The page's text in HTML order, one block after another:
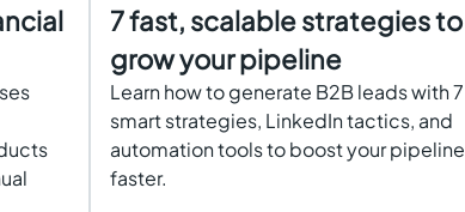
7 fast, scalable strategies to
grow your pipeline
Learn how to generate B2B leads with 7
smart strategies, LinkedIn tactics, and
automation tools to boost your pipeline
faster.